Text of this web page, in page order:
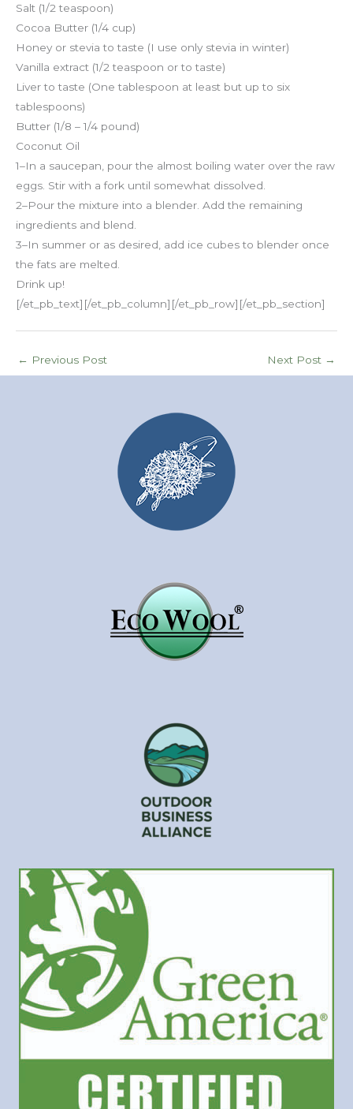
Salt (1/2 teaspoon)
Cocoa Butter (1/4 cup)
Honey or stevia to taste (I use only stevia in winter)
Vanilla extract (1/2 teaspoon or to taste)
Liver to taste (One tablespoon at least but up to six
tablespoons)
Butter (1/8 – 1/4 pound)
Coconut Oil
1–In a saucepan, pour the almost boiling water over the raw
eggs. Stir with a fork until somewhat dissolved.
2–Pour the mixture into a blender. Add the remaining
ingredients and blend.
3–In summer or as desired, add ice cubes to blender once
the fats are melted.
Drink up!
[/et_pb_text][/et_pb_column][/et_pb_row][/et_pb_section]
← Previous Post Next Post →